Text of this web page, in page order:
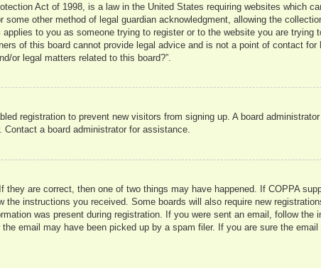
Act of 1998, is a law in the United States requiring websites which
some other method of legal guardian acknowledgment, allowing the
to you as someone trying to register or to the website you are trying
of this board cannot provide legal advice and is not a point of contact
or legal matters related to this board?”.
registration to prevent new visitors from signing up. A board
a board administrator for assistance.
they are correct, then one of two things may have happened. If COPPA
the instructions you received. Some boards will also require new
was present during registration. If you were sent an email, follow
email may have been picked up by a spam filer. If you are sure the